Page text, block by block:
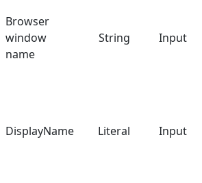
Get URL
Browser
window
name
String Input
DisplayName Literal Input